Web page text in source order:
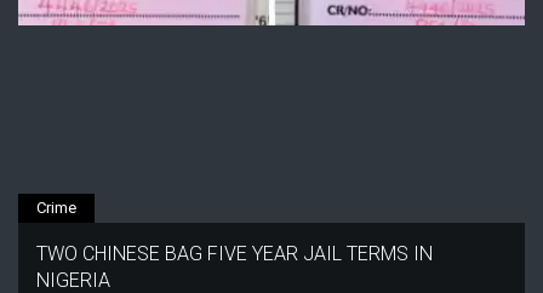
Crime
TWO CHINESE BAG FIVE YEAR JAIL TERMS IN
NIGERIA